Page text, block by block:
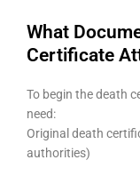
What
Certificate
To begin the death
need:
Original death
authorities)